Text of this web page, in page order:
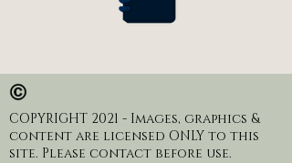
COPYRIGHT 2021 - Images, graphics &
content are licensed ONLY to this
site. Please contact before use.